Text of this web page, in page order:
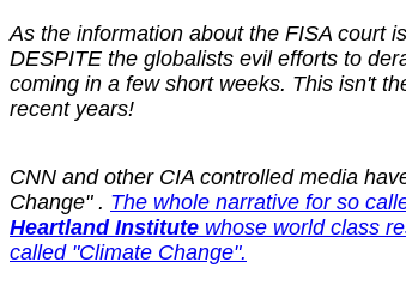
As the information about the FISA court
DESPITE the globalists evil efforts to
coming in a few short weeks. This isn't
recent years!
CNN and other CIA controlled media
Change" . The whole narrative for so
Heartland Institute whose world class
called "Climate Change".